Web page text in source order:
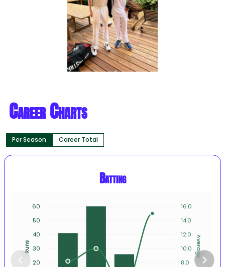
Career Charts
Per Season Career Total
Batting
16.0
14.0
12.0
10.0
8.0
Average
60
50
40
30
20
Runs